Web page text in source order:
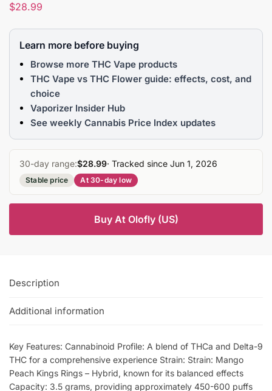
$28.99
Learn more before buying
Browse more THC Vape products
THC Vape vs THC Flower guide: effects, cost, and
choice
Vaporizer Insider Hub
See weekly Cannabis Price Index updates
30-day range:$28.99· Tracked since Jun 1, 2026
Stable price At 30-day low
Buy At Olofly (US)
Description
Additional information
Key Features: Cannabinoid Profile: A blend of THCa and Delta-9
THC for a comprehensive experience Strain: Strain: Mango
Peach Kings Rings – Hybrid, known for its balanced effects
Capacity: 3.5 grams, providing approximately 450-600 puffs